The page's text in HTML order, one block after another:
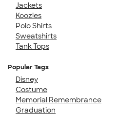
Jackets
Koozies
Polo Shirts
Sweatshirts
Tank Tops
Popular Tags
Disney
Costume
Memorial Remembrance
Graduation